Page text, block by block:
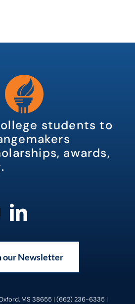
students to
awards,
our Newsletter
Oxford, MS 38655 | (662) 236-6335 |